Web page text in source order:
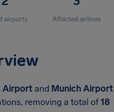
airports Affected airlines
Airport and Munich Airport
removing a total of18